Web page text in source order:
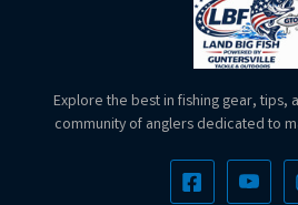
Explore the best in fishing gear, tips,
community of anglers dedicated to